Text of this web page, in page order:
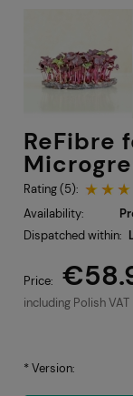
ReFibre
Rating (5):
Availability:
Dispatched within:
Price:
including Polish VAT
*Version: